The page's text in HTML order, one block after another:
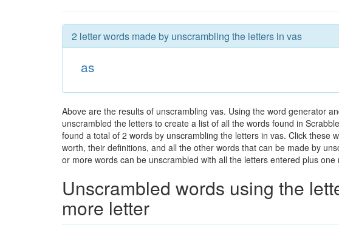
2 letter words made by unscrambling the letters in vas
as
Above are the results of unscrambling vas. Using the word generator
unscrambled the letters to create a list of all the words found in
found a total of 2 words by unscrambling the letters in vas. Click these
worth, their definitions, and all the other words that can be made by
or more words can be unscrambled with all the letters entered plus
Unscrambled words using the
more letter